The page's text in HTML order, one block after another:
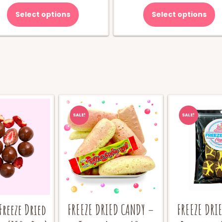
Select options
$70.00.
is:
Select options
Dried
SALE!
FREEZE DRIED CANDY –
SALE!
FREEZE